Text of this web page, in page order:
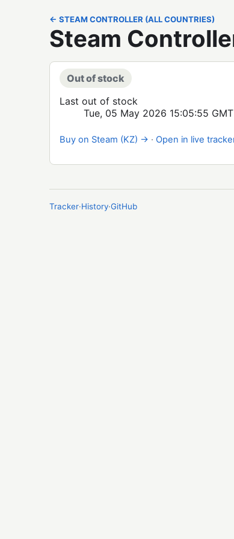
← STEAM CONTROLLER (ALL COUNTRIES)
Steam
Out of stock
Last out of stock
Tue, 05 May 2026 15:05:55 GMT
Buy on Steam (KZ) → · Open in live
Tracker·History·GitHub